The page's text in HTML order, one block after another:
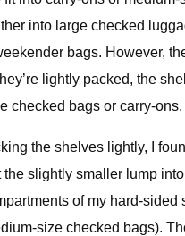
into large checked
bags. However,
lightly packed, the
checked bags or carry-ons.
the shelves lightly, I
the slightly smaller lump
of my hard-sided
size checked bags).